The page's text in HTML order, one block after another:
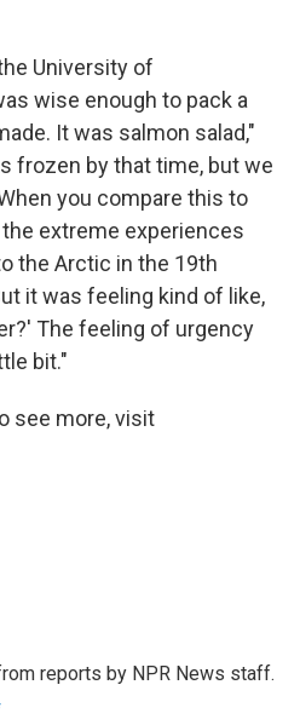
University of
wise enough to pack a
It was salmon salad,"
frozen by that time, but we
you compare this to
extreme experiences
the Arctic in the 19th
it was feeling kind of like,
The feeling of urgency
bit."
see more, visit
reports by NPR News staff.